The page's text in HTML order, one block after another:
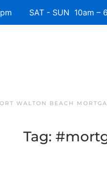
SAT - SUN 10am –
WALTON BEACH
Tag: